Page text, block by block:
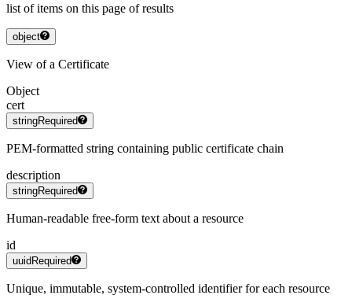
list of items on this page of results
object
View of a Certificate
Object
cert
stringRequired
PEM-formatted string containing public certificate chain
description
stringRequired
Human-readable free-form text about a resource
id
uuid Required
Unique, immutable, system-controlled identifier for each resource